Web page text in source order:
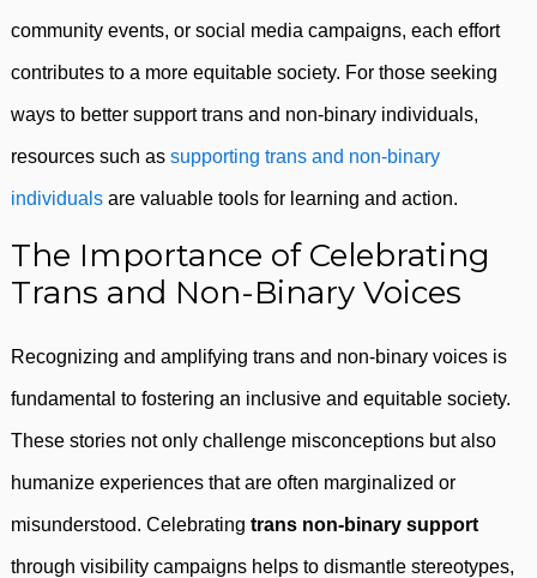
community events, or social media campaigns, each effort
contributes to a more equitable society. For those seeking
ways to better support trans and non-binary individuals,
resources such as supporting trans and non-binary
individuals are valuable tools for learning and action.
The Importance of Celebrating
Trans and Non-Binary Voices
Recognizing and amplifying trans and non-binary voices is
fundamental to fostering an inclusive and equitable society.
These stories not only challenge misconceptions but also
humanize experiences that are often marginalized or
misunderstood. Celebrating trans non-binary support
through visibility campaigns helps to dismantle stereotypes,